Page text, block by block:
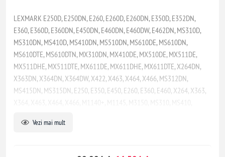
LEXMARK E250D, E250DN, E260, E260D, E260DN, E350D, E352DN,
E360, E360D, E360DN, E450DN, E460DN, E460DW, E462DN, MS310D,
MS310DN, MS410D, MS410DN, MS510DN, MS610DE, MS610DN,
MS610DTE, MS610DTN, MX310DN, MX410DE, MX510DE, MX511DE,
MX511DHE, MX511DTE, MX611DE, MX611DHE, MX611DTE, X264DN,
X363DN, X364DN, X364DW, X422, X463, X464, X466, MS312DN,
MS415DN, MS315DN, E250, E350, E450, E260, E360, E460, X264, X363,
MX310, MX317, MX410, MX417, MX510, MX511, MX517, MX610, MX611,
Vezi mai mult